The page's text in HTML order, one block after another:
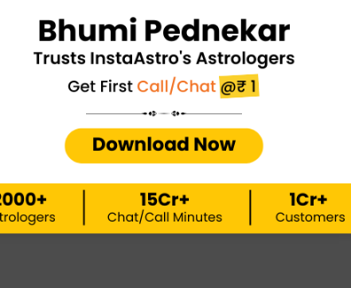
can bring problems in your love life.
one to resolve issues and strengthen the
lead you towards success. Stay focused and
best.
financial instability. Spend less and save
and restless. So, take small breaks when